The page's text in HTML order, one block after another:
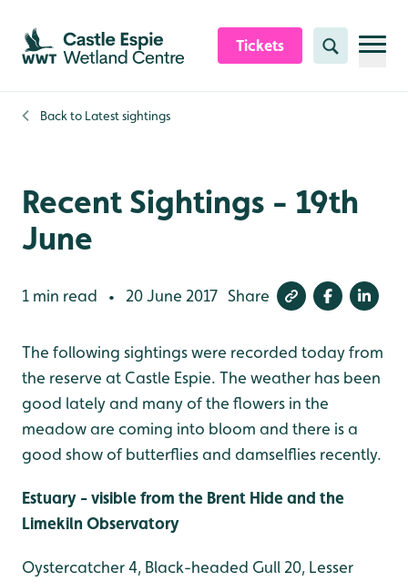
Skip to content header
Skip to main content
Skip to content footer
Tickets Search
Back to Latest sightings
Recent Sightings - 19th
June
1 min read • 20 June 2017 Share
The following sightings were recorded today from
the reserve at Castle Espie. The weather has been
good lately and many of the flowers in the
meadow are coming into bloom and there is a
good show of butterflies and damselflies recently.
Estuary - visible from the Brent Hide and the
Limekiln Observatory
Oystercatcher 4, Black-headed Gull 20, Lesser